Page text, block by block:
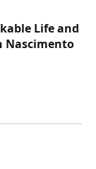
Life and
Nascimento